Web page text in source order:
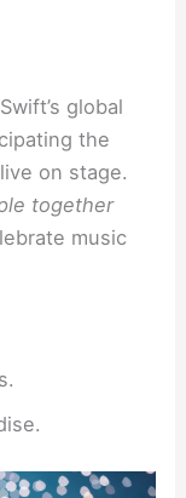
global
the
on stage.
together
music